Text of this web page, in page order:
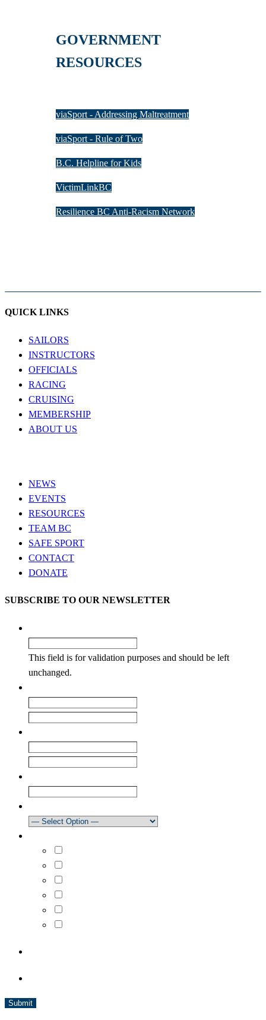
GOVERNMENT
RESOURCES
viaSport - Addressing Maltreatment
viaSport - Rule of Two
B.C. Helpline for Kids
VictimLinkBC
Resilience BC Anti-Racism Network
QUICK LINKS
SAILORS
INSTRUCTORS
OFFICIALS
RACING
CRUISING
MEMBERSHIP
ABOUT US
NEWS
EVENTS
RESOURCES
TEAM BC
SAFE SPORT
CONTACT
DONATE
SUBSCRIBE TO OUR NEWSLETTER
This field is for validation purposes and should be left
unchanged.